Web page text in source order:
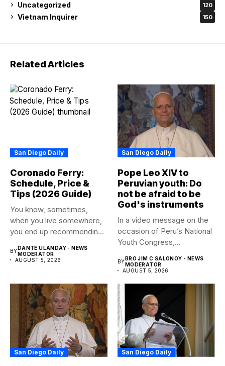
Uncategorized 120
Vietnam Inquirer 150
Related Articles
San Diego Daily
Coronado Ferry:
Schedule, Price &
Tips (2026 Guide)
You know, sometimes,
when you live somewhere,
you end up recommending
BYDANTE ULANDAY - NEWS
MODERATOR
AUGUST 5, 2026
San Diego Daily
Pope Leo XIV to
Peruvian youth: Do
not be afraid to be
God's instruments
In a video message on the
occasion of Peru’s National
Youth Congress,...
BYBRO JIM C SALONOY - NEWS
MODERATOR
AUGUST 5, 2026
San Diego Daily San Diego Daily